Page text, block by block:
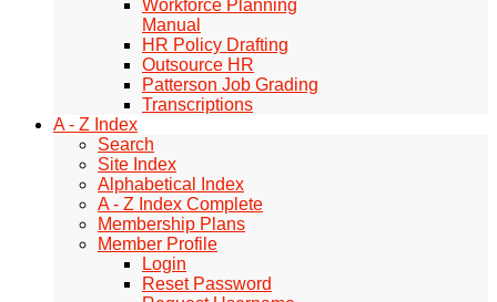
Workforce Planning
Manual
HR Policy Drafting
Outsource HR
Patterson Job Grading
Transcriptions
A - Z Index
Search
Site Index
Alphabetical Index
A - Z Index Complete
Membership Plans
Member Profile
Login
Reset Password